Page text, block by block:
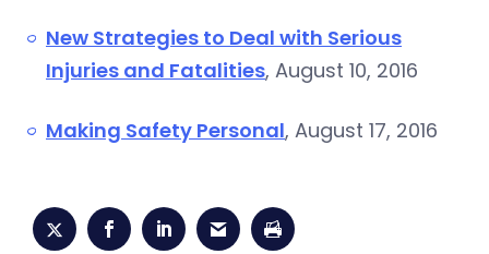
New Strategies to Deal with Serious
Injuries and Fatalities, August 10, 2016
Making Safety Personal, August 17, 2016